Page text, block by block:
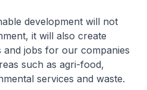
development will not
it will also create
jobs for our companies
such as agri-food,
services and waste.